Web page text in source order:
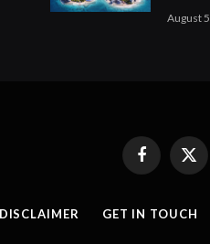
August
FacebookX
DISCLAIMER GET IN TOUCH